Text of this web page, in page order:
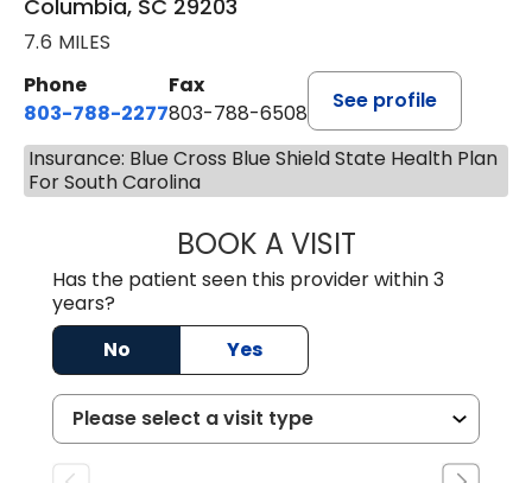
Columbia, SC 29203
7.6 MILES
Phone
803-788-2277
Fax
803-788-6508
See profile
Insurance: Blue Cross Blue Shield State Health Plan
For South Carolina
BOOK A VISITANDREW
Has the patient seen this provider within 3
years?
No
Yes